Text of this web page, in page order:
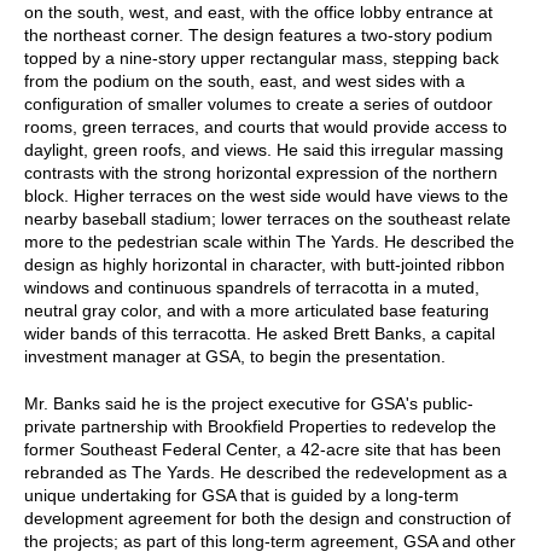
on the south, west, and east, with the office lobby entrance at
the northeast corner. The design features a two-story podium
topped by a nine-story upper rectangular mass, stepping back
from the podium on the south, east, and west sides with a
configuration of smaller volumes to create a series of outdoor
rooms, green terraces, and courts that would provide access to
daylight, green roofs, and views. He said this irregular massing
contrasts with the strong horizontal expression of the northern
block. Higher terraces on the west side would have views to the
nearby baseball stadium; lower terraces on the southeast relate
more to the pedestrian scale within The Yards. He described the
design as highly horizontal in character, with butt-jointed ribbon
windows and continuous spandrels of terracotta in a muted,
neutral gray color, and with a more articulated base featuring
wider bands of this terracotta. He asked Brett Banks, a capital
investment manager at GSA, to begin the presentation.
Mr. Banks said he is the project executive for GSA's public-
private partnership with Brookfield Properties to redevelop the
former Southeast Federal Center, a 42-acre site that has been
rebranded as The Yards. He described the redevelopment as a
unique undertaking for GSA that is guided by a long-term
development agreement for both the design and construction of
the projects; as part of this long-term agreement, GSA and other